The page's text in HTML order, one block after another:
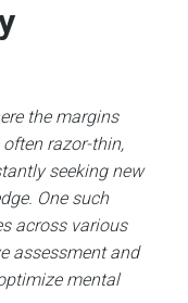
the margins
razor-thin,
seeking new
One such
across various
assessment and
mental